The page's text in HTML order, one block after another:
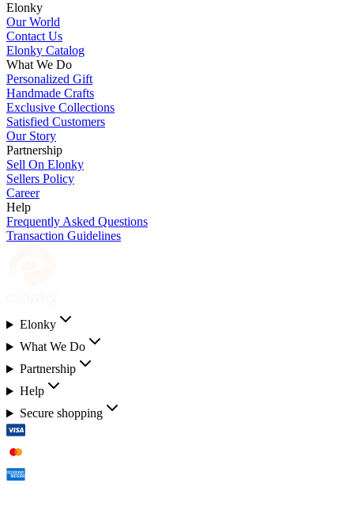
Elonky
Our World
Contact Us
Elonky Catalog
What We Do
Personalized Gift
Handmade Crafts
Exclusive Collections
Satisfied Customers
Our Story
Partnership
Sell On Elonky
Sellers Policy
Career
Help
Frequently Asked Questions
Transaction Guidelines
Elonky
What We Do
Partnership
Help
Secure shopping